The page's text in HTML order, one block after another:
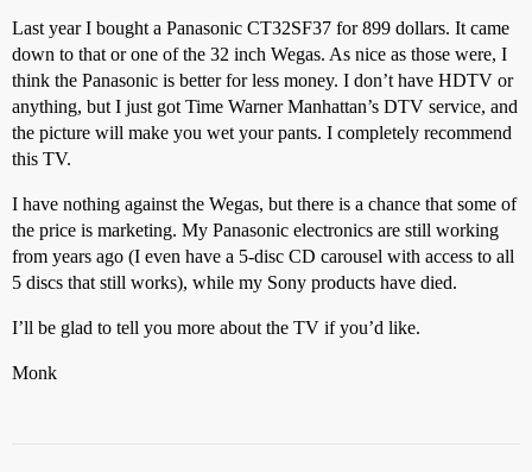
Last year I bought a Panasonic CT32SF37 for 899 dollars. It came
down to that or one of the 32 inch Wegas. As nice as those were, I
think the Panasonic is better for less money. I don’t have HDTV or
anything, but I just got Time Warner Manhattan’s DTV service, and
the picture will make you wet your pants. I completely recommend
this TV.
I have nothing against the Wegas, but there is a chance that some of
the price is marketing. My Panasonic electronics are still working
from years ago (I even have a 5-disc CD carousel with access to all
5 discs that still works), while my Sony products have died.
I’ll be glad to tell you more about the TV if you’d like.
Monk